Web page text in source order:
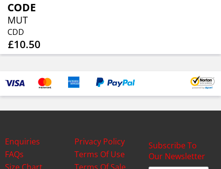
CODE
MUT
CDD
£10.50
Enquiries
FAQs
Privacy Policy
Terms Of Use
Subscribe To
Our Newsletter